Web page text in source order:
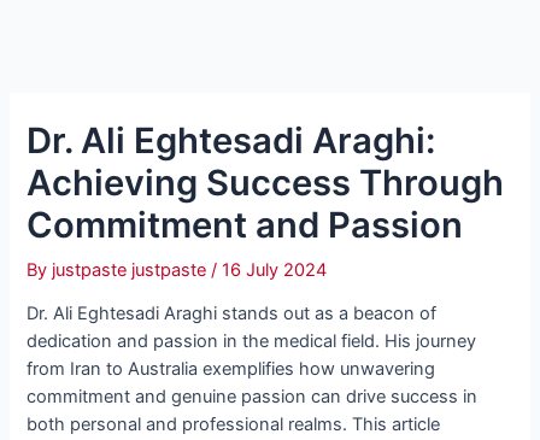
Dr. Ali Eghtesadi Araghi:
Achieving Success Through
Commitment and Passion
By justpaste justpaste/16 July 2024
Dr. Ali Eghtesadi Araghi stands out as a beacon of
dedication and passion in the medical field. His journey
from Iran to Australia exemplifies how unwavering
commitment and genuine passion can drive success in
both personal and professional realms. This article